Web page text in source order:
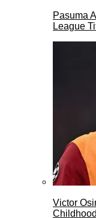
Pasuma
League
Victor